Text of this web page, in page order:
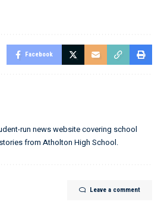
Facebook
run news website covering school
from Atholton High School.
Leave a comment